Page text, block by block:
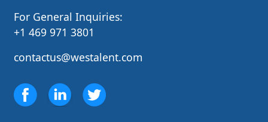
For General Inquiries:
+1 469 971 3801
contactus@westalent.com